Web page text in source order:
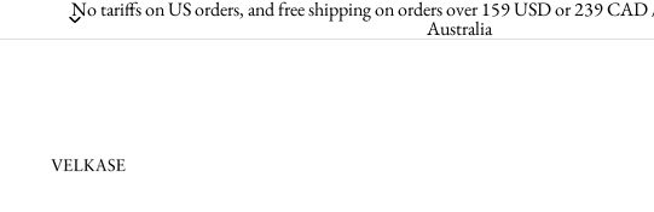
No tariffs on US orders, and free shipping on orders over 159 USD or 239
Australia